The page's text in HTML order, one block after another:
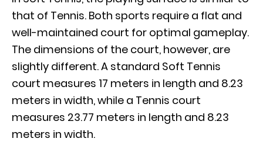
that of Tennis. Both sports require a flat and
well-maintained court for optimal gameplay.
The dimensions of the court, however, are
slightly different. A standard Soft Tennis
court measures 17 meters in length and 8.23
meters in width, while a Tennis court
measures 23.77 meters in length and 8.23
meters in width.